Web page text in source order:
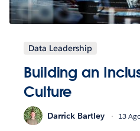
Data Leadership
Building an
Culture
Darrick Bartley 13